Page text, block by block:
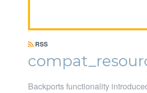
RSS
Backports functionality